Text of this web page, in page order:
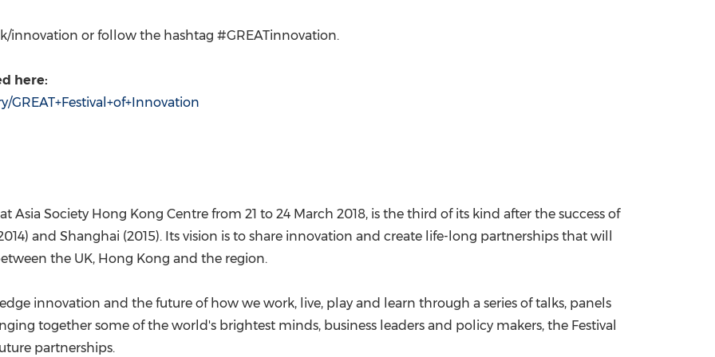
innovation or follow the hashtag #GREATinnovation.
here:
Asia Society Hong Kong Centre from 21 to 24 March 2018, is the third of its kind after the success of
and Shanghai (2015). Its vision is to share innovation and create life-long partnerships that will
the UK, Hong Kong and the region.
innovation and the future of how we work, live, play and learn through a series of talks, panels
together some of the world's brightest minds, business leaders and policy makers, the Festival
partnerships.